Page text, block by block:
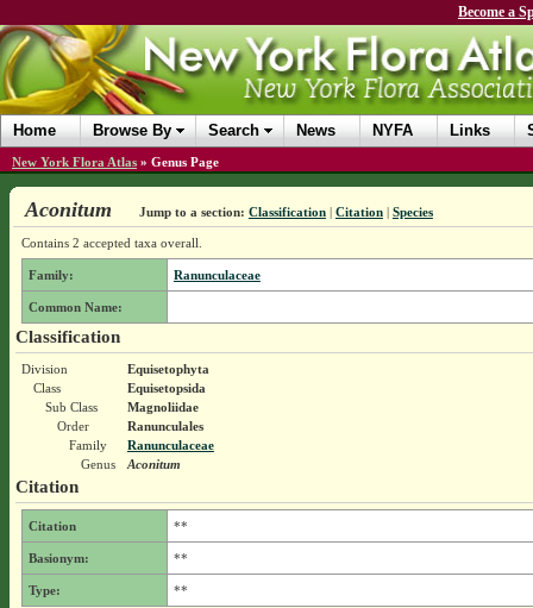
Become a
Home Browse By Search News NYFA Links
New York Flora Atlas » Genus Page
Aconitum Jump to a section: Classification| Citation| Species
Contains 2 accepted taxa overall.
Family: Ranunculaceae
Common Name:
Classification
Division
Equisetophyta
Class
Equisetopsida
Sub Class
Magnoliidae
Order
Ranunculales
Family
Ranunculaceae
Genus
Aconitum
Citation
Citation **
Basionym: **
Type:
**